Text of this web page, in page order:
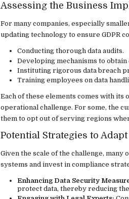
Assessing the Business
For many companies, especially
updating technology to ensure GDPR
Conducting thorough data audits.
Developing mechanisms to
Instituting rigorous data breach
Training employees on data
Each of these elements comes with its
operational challenge. For some, the
them to opt out of serving regions
Potential Strategies to
Given the scale of the challenge,
systems and invest in compliance
Enhancing Data Security
protect data, thereby reducing